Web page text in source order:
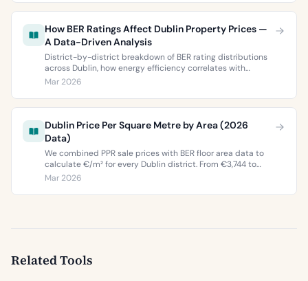
How BER Ratings Affect Dublin Property Prices —
A Data-Driven Analysis
District-by-district breakdown of BER rating distributions
across Dublin, how energy efficiency correlates with
property values, and what the green premium means for
Mar 2026
Dublin Price Per Square Metre by Area (2026
Data)
We combined PPR sale prices with BER floor area data to
calculate €/m² for every Dublin district. From €3,744 to
€9,473 per square metre.
Mar 2026
Related Tools